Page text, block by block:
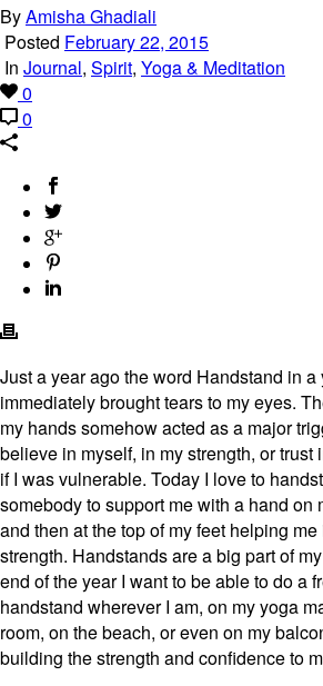
ByAmisha Ghadiali
Posted February 22, 2015
In Journal, Spirit, Yoga & Meditation
0
0
Just a year ago the word Handstand in
immediately brought tears to my eyes.
my hands somehow acted as a major
believe in myself, in my strength, or trust
if I was vulnerable. Today I love to
somebody to support me with a hand on
and then at the top of my feet helping
strength. Handstands are a big part of
end of the year I want to be able to do a
handstand wherever I am, on my yoga
room, on the beach, or even on my
building the strength and confidence to